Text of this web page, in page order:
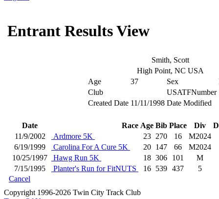
Entrant Results View
Smith, Scott
High Point, NC USA
Age
37 Sex
Club
USATFNumber
Created Date 11/11/1998 Date Modified
Date Race Age Bib Place Div
11/9/2002
Ardmore 5K 23 270 16
M2024
6/19/1999
Carolina For A Cure 5K 20 147 66
M2024
10/25/1997
Hawg Run 5K 18 306 101
M
7/15/1995
Planter's Run for FitNUTS 16 539 437
5
Cancel
Copyright 1996-2026 Twin City Track Club